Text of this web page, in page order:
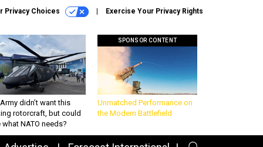
Privacy Choices Exercise Your Privacy Rights
didn’t want this
rotorcraft, but could
what NATO needs?
SPONSOR CONTENT
Unmatched Performance on
the Modern Battlefield